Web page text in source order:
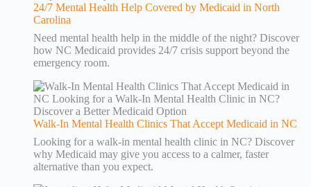
24/7 Mental Health Help Covered by Medicaid in North
Carolina
Need mental health help in the middle of the night? Discover
how NC Medicaid provides 24/7 crisis support beyond the
emergency room.
Walk-In Mental Health Clinics That Accept Medicaid in NC
Looking for a walk-in mental health clinic in NC? Discover
why Medicaid may give you access to a calmer, faster
alternative than you expect.